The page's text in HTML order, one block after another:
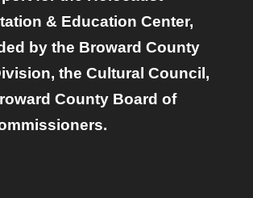
& Education Center,
by the Broward County
the Cultural Council,
County Board of